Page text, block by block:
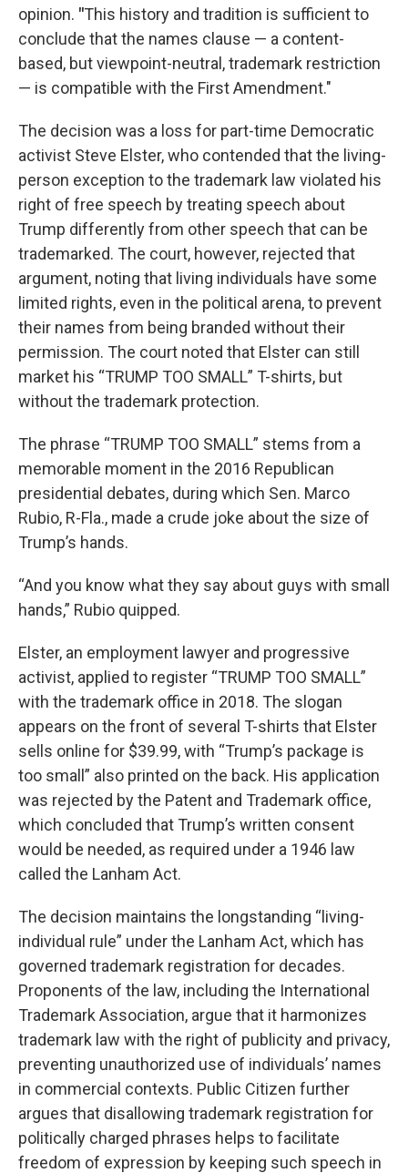
opinion. "This history and tradition is sufficient to
conclude that the names clause — a content-
based, but viewpoint-neutral, trademark restriction
— is compatible with the First Amendment."
The decision was a loss for part-time Democratic
activist Steve Elster, who contended that the living-
person exception to the trademark law violated his
right of free speech by treating speech about
Trump differently from other speech that can be
trademarked. The court, however, rejected that
argument, noting that living individuals have some
limited rights, even in the political arena, to prevent
their names from being branded without their
permission. The court noted that Elster can still
market his “TRUMP TOO SMALL” T-shirts, but
without the trademark protection.
The phrase “TRUMP TOO SMALL” stems from a
memorable moment in the 2016 Republican
presidential debates, during which Sen. Marco
Rubio, R-Fla., made a crude joke about the size of
Trump’s hands.
“And you know what they say about guys with small
hands,” Rubio quipped.
Elster, an employment lawyer and progressive
activist, applied to register “TRUMP TOO SMALL”
with the trademark office in 2018. The slogan
appears on the front of several T-shirts that Elster
sells online for $39.99, with “Trump’s package is
too small” also printed on the back. His application
was rejected by the Patent and Trademark office,
which concluded that Trump’s written consent
would be needed, as required under a 1946 law
called the Lanham Act.
The decision maintains the longstanding “living-
individual rule” under the Lanham Act, which has
governed trademark registration for decades.
Proponents of the law, including the International
Trademark Association, argue that it harmonizes
trademark law with the right of publicity and privacy,
preventing unauthorized use of individuals’ names
in commercial contexts. Public Citizen further
argues that disallowing trademark registration for
politically charged phrases helps to facilitate
freedom of expression by keeping such speech in